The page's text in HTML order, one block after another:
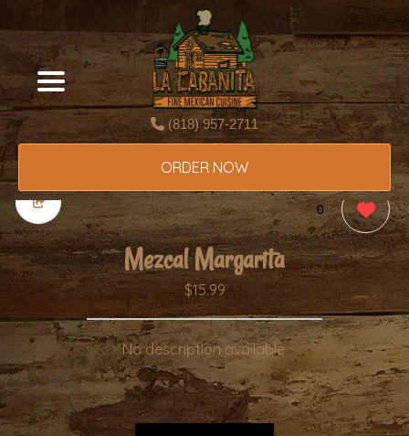
(818) 957-2711
ORDER NOW
0
Mezcal Margarita
$15.99
No description available.